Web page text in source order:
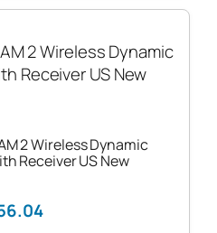
2 Wireless Dynamic
Receiver US New